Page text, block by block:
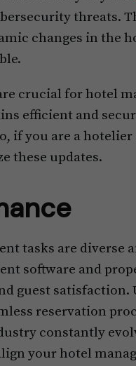
threats.
changes in the
crucial for hotel
efficient and
if you are a
these updates.
tasks are diverse
software and
guest satisfaction.
reservation
constantly
your hotel